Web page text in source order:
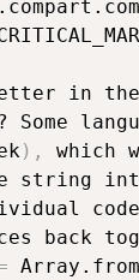
in
Some
) ,
which
string
back
Array.from